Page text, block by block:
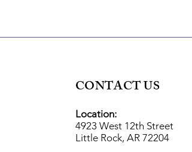
CONTACT US
Location:
4923 West 12th Street
Little Rock, AR 72204